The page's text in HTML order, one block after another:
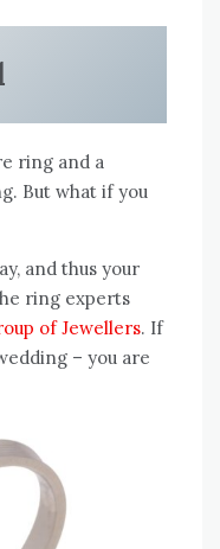
ring and a
But what if you
and thus your
ring experts
of Jewellers. If
– you are